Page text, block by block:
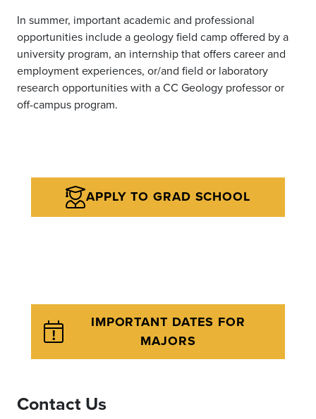
In summer, important academic and professional
opportunities include a geology field camp offered by a
university program, an internship that offers career and
employment experiences, or/and field or laboratory
research opportunities with a CC Geology professor or
off-campus program.
APPLY TO GRAD SCHOOL
IMPORTANT DATES FOR
MAJORS
Contact Us